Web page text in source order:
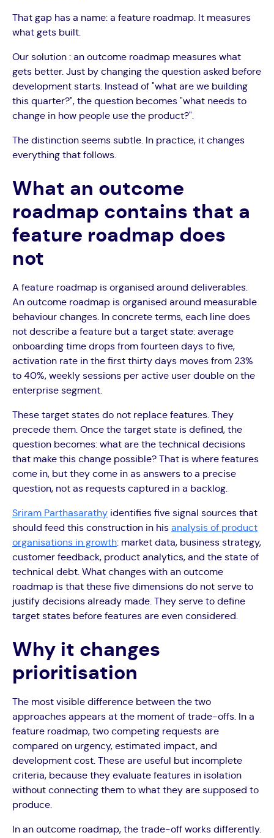
That gap has a name: a feature roadmap. It measures
what gets built.
Our solution : an outcome roadmap measures what
gets better. Just by changing the question asked before
development starts. Instead of "what are we building
this quarter?", the question becomes "what needs to
change in how people use the product?".
The distinction seems subtle. In practice, it changes
everything that follows.
What an outcome
roadmap contains that a
feature roadmap does
not
A feature roadmap is organised around deliverables.
An outcome roadmap is organised around measurable
behaviour changes. In concrete terms, each line does
not describe a feature but a target state: average
onboarding time drops from fourteen days to five,
activation rate in the first thirty days moves from 23%
to 40%, weekly sessions per active user double on the
enterprise segment.
These target states do not replace features. They
precede them. Once the target state is defined, the
question becomes: what are the technical decisions
that make this change possible? That is where features
come in, but they come in as answers to a precise
question, not as requests captured in a backlog.
Sriram Parthasarathy identifies five signal sources that
should feed this construction in his analysis of product
organisations in growth: market data, business strategy,
customer feedback, product analytics, and the state of
technical debt. What changes with an outcome
roadmap is that these five dimensions do not serve to
justify decisions already made. They serve to define
target states before features are even considered.
Why it changes
prioritisation
The most visible difference between the two
approaches appears at the moment of trade-offs. In a
feature roadmap, two competing requests are
compared on urgency, estimated impact, and
development cost. These are useful but incomplete
criteria, because they evaluate features in isolation
without connecting them to what they are supposed to
produce.
In an outcome roadmap, the trade-off works differently.